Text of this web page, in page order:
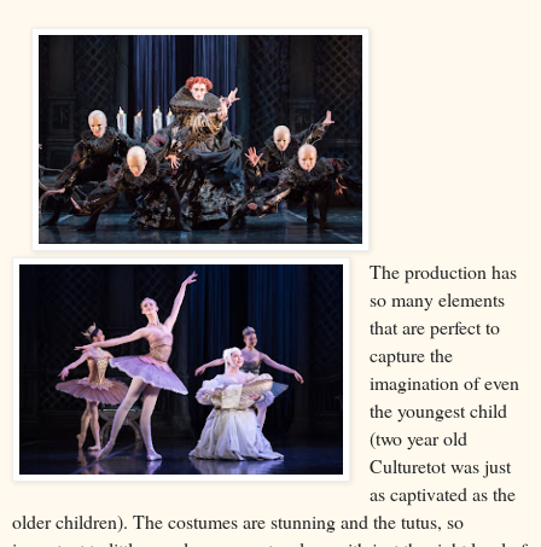
The production has
so many elements
that are perfect to
capture the
imagination of even
the youngest child
(two year old
Culturetot was just
as captivated as the
older children). The costumes are stunning and the tutus, so